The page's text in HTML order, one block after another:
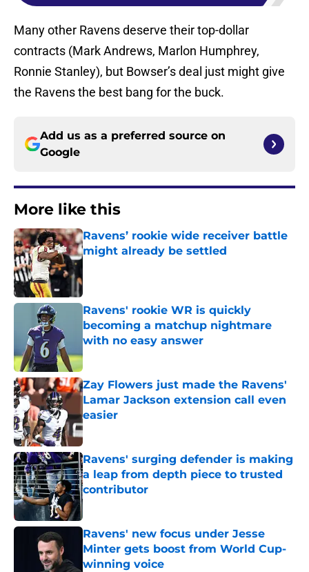
Many other Ravens deserve their top-dollar
contracts (Mark Andrews, Marlon Humphrey,
Ronnie Stanley), but Bowser’s deal just might give
the Ravens the best bang for the buck.
Add us as a preferred source on
Google
More like this
Ravens’ rookie wide receiver battle
might already be settled
Ravens' rookie WR is quickly
becoming a matchup nightmare
with no easy answer
Published by on Invalid Date
Zay Flowers just made the Ravens'
Lamar Jackson extension call even
easier
Published by on Invalid Date
Ravens' surging defender is making
a leap from depth piece to trusted
contributor
Published by on Invalid Date
Ravens' new focus under Jesse
Minter gets boost from World Cup-
winning voice